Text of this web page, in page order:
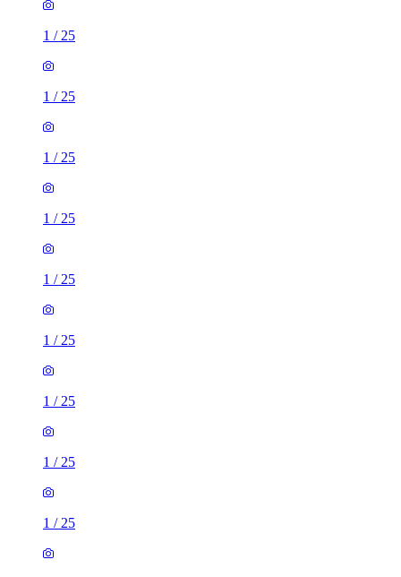
1 / 25
1 / 25
1 / 25
1 / 25
1 / 25
1 / 25
1 / 25
1 / 25
1 / 25